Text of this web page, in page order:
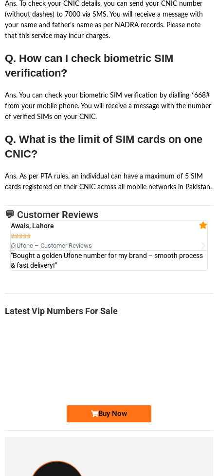
Ans. To check your CNIC details, you can send your CNIC number
(without dashes) to 7000 via SMS. You will receive a message with
your name and father’s name as per NADRA records. Please note
that this service may incur charges.
Q. How can I check biometric SIM
verification?
Ans. You can check your biometric SIM verification by dialling *668#
from your mobile phone. You will receive a message with the number
of verified SIMs on your CNIC.
Q. What is the limit of SIM cards on one
CNIC?
Ans. As per PTA rules, an individual can have a maximum of 5 SIM
cards registered on their CNIC across all mobile networks in Pakistan.
💬 Customer Reviews
Awais, Lahore

@Ufone – Customer Reviews
"Bought a golden Ufone number for my brand – smooth process
& fast delivery!"
Latest Vip Numbers For Sale
Buy Now